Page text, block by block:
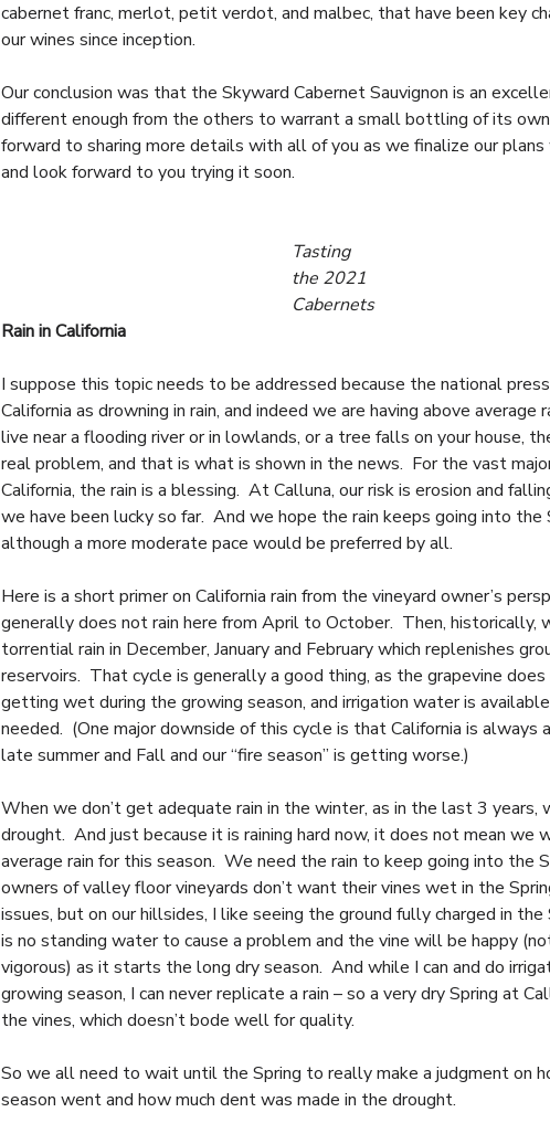
cabernet franc, merlot, petit verdot, and malbec, that have been key
our wines since inception.
Our conclusion was that the Skyward Cabernet Sauvignon is an
different enough from the others to warrant a small bottling of its
forward to sharing more details with all of you as we finalize our
and look forward to you trying it soon.
Tasting
the 2021
Cabernets
Rain in California
I suppose this topic needs to be addressed because the national
California as drowning in rain, and indeed we are having above average
live near a flooding river or in lowlands, or a tree falls on your house,
real problem, and that is what is shown in the news. For the vast
California, the rain is a blessing. At Calluna, our risk is erosion and
we have been lucky so far. And we hope the rain keeps going into the
although a more moderate pace would be preferred by all.
Here is a short primer on California rain from the vineyard owner’s
generally does not rain here from April to October. Then, historically,
torrential rain in December, January and February which replenishes
reservoirs. That cycle is generally a good thing, as the grapevine
getting wet during the growing season, and irrigation water is
needed. (One major downside of this cycle is that California is always
late summer and Fall and our “fire season” is getting worse.)
When we don’t get adequate rain in the winter, as in the last 3 years,
drought. And just because it is raining hard now, it does not mean we
average rain for this season. We need the rain to keep going into the
owners of valley floor vineyards don’t want their vines wet in the
issues, but on our hillsides, I like seeing the ground fully charged in the
is no standing water to cause a problem and the vine will be happy
vigorous) as it starts the long dry season. And while I can and do
growing season, I can never replicate a rain – so a very dry Spring at
the vines, which doesn’t bode well for quality.
So we all need to wait until the Spring to really make a judgment on
season went and how much dent was made in the drought.